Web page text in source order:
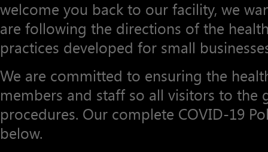
welcome you back to our facility, we
are following the directions of the
practices developed for small
We are committed to ensuring the
members and staff so all visitors to the
procedures. Our complete COVID-19
below.